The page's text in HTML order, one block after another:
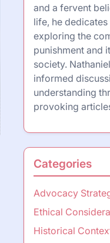
and a fervent
life, he
exploring the
punishment and
society.
informed
understanding
provoking
Categories
Advocacy
Ethical
Historical